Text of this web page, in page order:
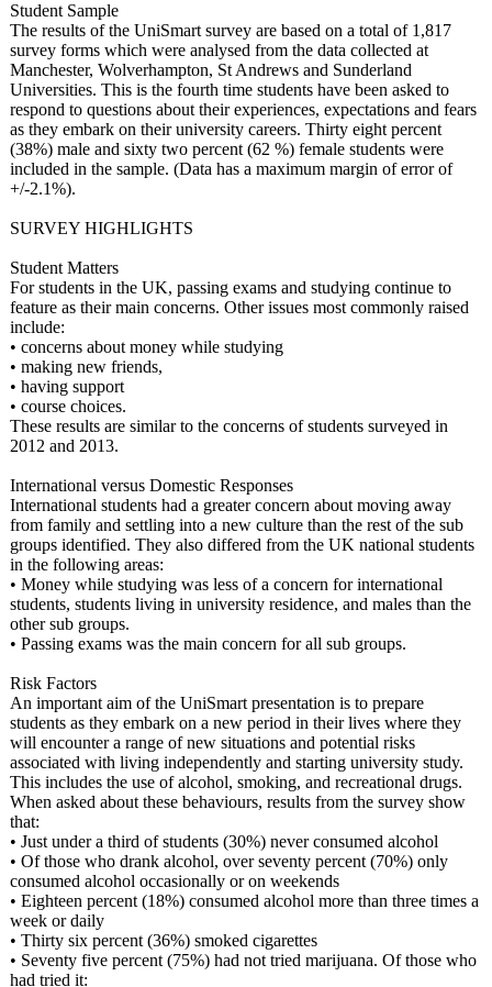
Student Sample
The results of the UniSmart survey are based on a total of 1,817
survey forms which were analysed from the data collected at
Manchester, Wolverhampton, St Andrews and Sunderland
Universities. This is the fourth time students have been asked to
respond to questions about their experiences, expectations and fears
as they embark on their university careers. Thirty eight percent
(38%) male and sixty two percent (62 %) female students were
included in the sample. (Data has a maximum margin of error of
+/-2.1%).
SURVEY HIGHLIGHTS
Student Matters
For students in the UK, passing exams and studying continue to
feature as their main concerns. Other issues most commonly raised
include:
• concerns about money while studying
• making new friends,
• having support
• course choices.
These results are similar to the concerns of students surveyed in
2012 and 2013.
International versus Domestic Responses
International students had a greater concern about moving away
from family and settling into a new culture than the rest of the sub
groups identified. They also differed from the UK national students
in the following areas:
• Money while studying was less of a concern for international
students, students living in university residence, and males than the
other sub groups.
• Passing exams was the main concern for all sub groups.
Risk Factors
An important aim of the UniSmart presentation is to prepare
students as they embark on a new period in their lives where they
will encounter a range of new situations and potential risks
associated with living independently and starting university study.
This includes the use of alcohol, smoking, and recreational drugs.
When asked about these behaviours, results from the survey show
that:
• Just under a third of students (30%) never consumed alcohol
• Of those who drank alcohol, over seventy percent (70%) only
consumed alcohol occasionally or on weekends
• Eighteen percent (18%) consumed alcohol more than three times a
week or daily
• Thirty six percent (36%) smoked cigarettes
• Seventy five percent (75%) had not tried marijuana. Of those who
had tried it: